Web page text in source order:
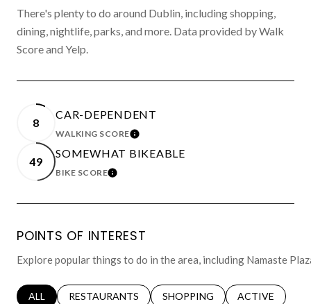
There's plenty to do around Dublin, including shopping,
dining, nightlife, parks, and more. Data provided by Walk
Score and Yelp.
8
CAR-DEPENDENT
WALKING SCORELEARN MORE
49
SOMEWHAT BIKEABLE
BIKE SCORELEARN MORE
POINTS OF INTEREST
Explore popular things to do in the area, including Namaste
SEARCH BUSINESSES RELATED TO
ALL SEARCH BUSINESSES RELATED TO
RESTAURANTS SEARCH BUSINESSES RELATED
SHOPPING SEARCH
ACTIVE